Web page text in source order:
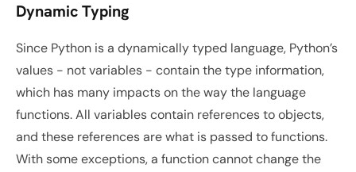
Dynamic Typing
Since Python is a dynamically typed language, Python’s
values - not variables - contain the type information,
which has many impacts on the way the language
functions. All variables contain references to objects,
and these references are what is passed to functions.
With some exceptions, a function cannot change the